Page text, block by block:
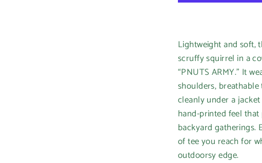
Lightweight and soft,
scruffy squirrel in a
“PNUTS ARMY.” It
shoulders,
cleanly under a
hand-printed feel
backyard gatherings.
of tee you reach for
outdoorsy edge.